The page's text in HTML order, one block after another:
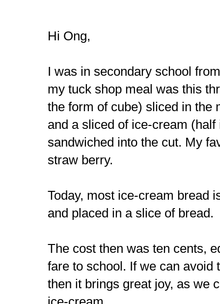
Hi Ong,
I was in secondary school
my tuck shop meal was this
the form of cube) sliced in the
and a sliced of ice-cream
sandwiched into the cut. My
straw berry.
Today, most ice-cream bread
and placed in a slice of bread.
The cost then was ten cents,
fare to school. If we can avoid
then it brings great joy, as we